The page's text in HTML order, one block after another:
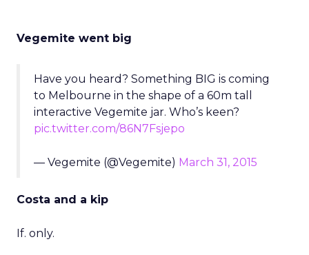
Vegemite went big
Have you heard? Something BIG is coming
to Melbourne in the shape of a 60m tall
interactive Vegemite jar. Who’s keen?
pic.twitter.com/86N7Fsjepo
— Vegemite (@Vegemite) March 31, 2015
Costa and a kip
If. only.